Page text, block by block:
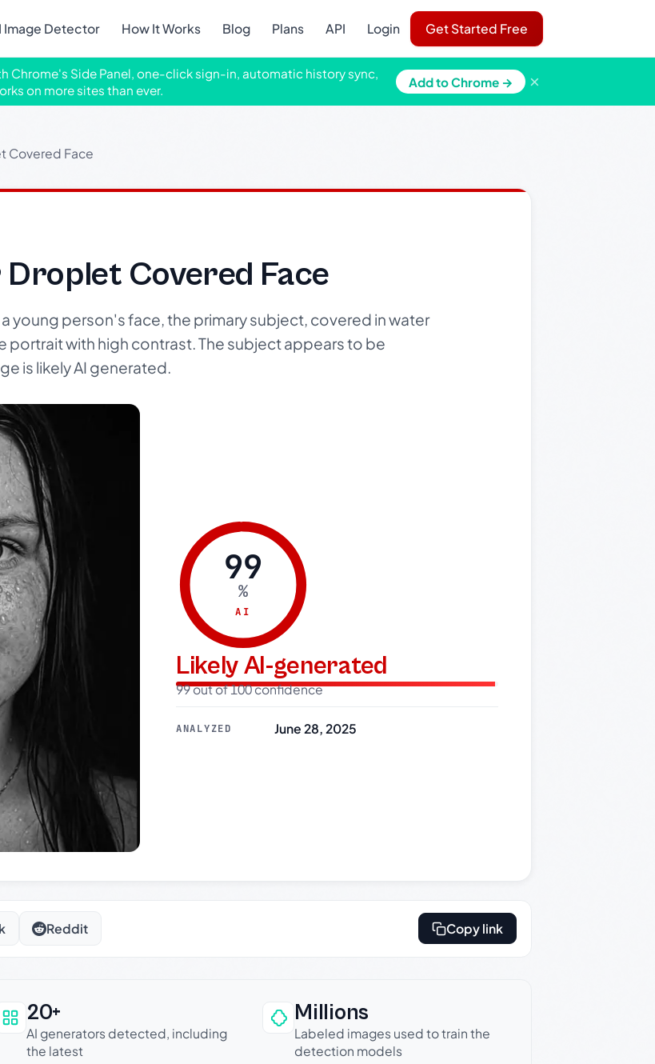
Image Detector How It Works Blog Plans API Login Get Started Free
Chrome's Side Panel, one-click sign-in, automatic history sync,
on more sites than ever.
Add to Chrome → ×
Covered Face
Covered Face
young person's face, the primary subject, covered in water
portrait with high contrast. The subject appears to be
is likely AI generated.
99
%
AI
Likely AI-generated
99 out of 100 confidence
ANALYZED June 28, 2025
Reddit Copy link
20+
AI generators detected, including
the latest
Millions
Labeled images used to train the
detection models